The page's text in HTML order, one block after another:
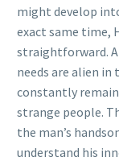
might develop
exact same time,
straightforward.
needs are alien
constantly
strange people.
the man’s
understand his